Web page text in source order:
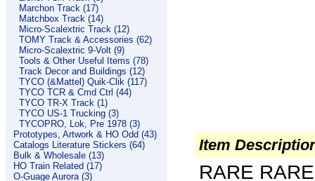
Marchon Track (17)
Matchbox Track (14)
Micro-Scalextric Track (12)
TOMY Track & Accessories (62)
Micro-Scalextric 9-Volt (9)
Tools & Other Useful Items (78)
Track Decor and Buildings (12)
TYCO (&Mattel) Quik-Clik (117)
TYCO TCR & Cmd Ctrl (44)
TYCO TR-X Track (1)
TYCO US-1 Trucking (3)
TYCOPRO, Lok, Pre 1978 (3)
Prototypes, Artwork & HO Odd (43)
Catalogs Literature Stickers (64)
Bulk & Wholesale (13)
HO Train Related (17)
O-Guage Aurora (3)
Item
RARE